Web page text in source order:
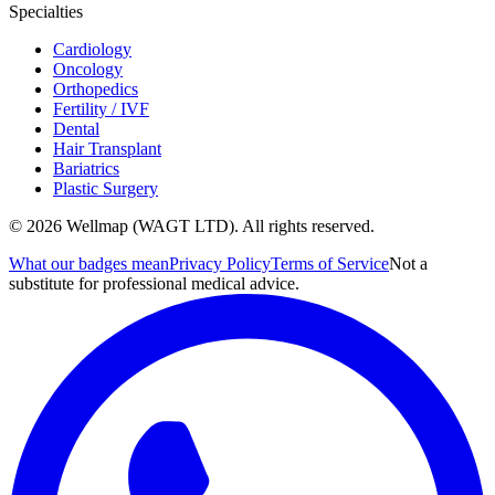
Specialties
Cardiology
Oncology
Orthopedics
Fertility / IVF
Dental
Hair Transplant
Bariatrics
Plastic Surgery
© 2026 Wellmap (WAGT LTD). All rights reserved.
What our badges meanPrivacy PolicyTerms of ServiceNot a
substitute for professional medical advice.